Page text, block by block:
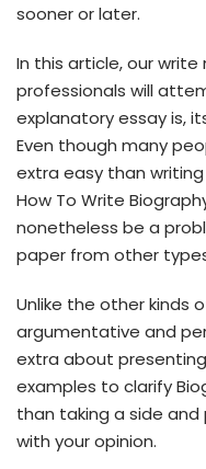
sooner or later.
In this article, our
professionals will
explanatory essay is,
Even though many
extra easy than
How To Write
nonetheless be a
paper from other
Unlike the other kinds
argumentative and
extra about
examples to clarify
than taking a side
with your opinion.